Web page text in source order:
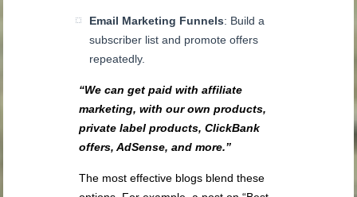
Email Marketing Funnels: Build a
subscriber list and promote offers
repeatedly.
“We can get paid with affiliate
marketing, with our own products,
private label products, ClickBank
offers, AdSense, and more.”
The most effective blogs blend these